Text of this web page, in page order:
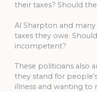
their taxes? Should
Al Sharpton and
taxes they owe.
incompetent?
These politicians also
they stand for
illness and wanting to